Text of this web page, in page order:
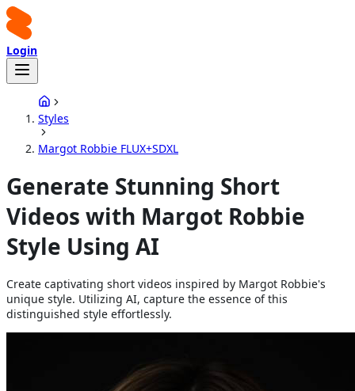
Login
Styles
Margot Robbie FLUX+SDXL
Generate Stunning Short
Videos with Margot Robbie
Style Using AI
Create captivating short videos inspired by Margot Robbie's
unique style. Utilizing AI, capture the essence of this
distinguished style effortlessly.